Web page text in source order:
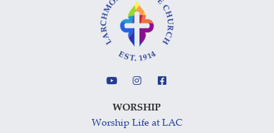
WORSHIP
Worship Life at LAC